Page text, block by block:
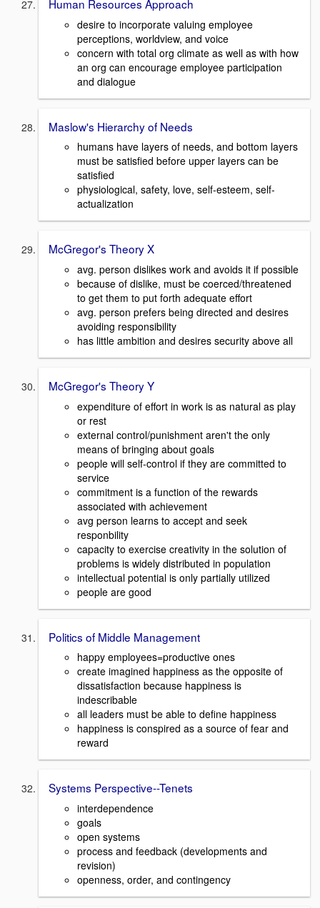
Human Resources Approach
desire to incorporate valuing employee
perceptions, worldview, and voice
concern with total org climate as well as with how
an org can encourage employee participation
and dialogue
Maslow's Hierarchy of Needs
humans have layers of needs, and bottom layers
must be satisfied before upper layers can be
satisfied
physiological, safety, love, self-esteem, self-
actualization
McGregor's Theory X
avg. person dislikes work and avoids it if possible
because of dislike, must be coerced/threatened
to get them to put forth adequate effort
avg. person prefers being directed and desires
avoiding responsibility
has little ambition and desires security above all
McGregor's Theory Y
expenditure of effort in work is as natural as play
or rest
external control/punishment aren't the only
means of bringing about goals
people will self-control if they are committed to
service
commitment is a function of the rewards
associated with achievement
avg person learns to accept and seek
responbility
capacity to exercise creativity in the solution of
problems is widely distributed in population
intellectual potential is only partially utilized
people are good
Politics of Middle Management
happy employees=productive ones
create imagined happiness as the opposite of
dissatisfaction because happiness is
indescribable
all leaders must be able to define happiness
happiness is conspired as a source of fear and
reward
Systems Perspective--Tenets
interdependence
goals
open systems
process and feedback (developments and
revision)
openness, order, and contingency